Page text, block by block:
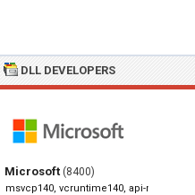
DLL DEVELOPERS
Microsoft (8400)
msvcp140, vcruntime140, api-ms-win-